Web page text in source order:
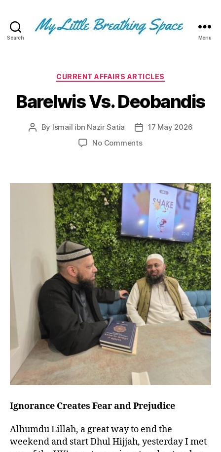
Search
Space
-
write
the
few,
The
few
that
are
left
out!
Menu
Categories
CURRENT AFFAIRS ARTICLES
Barelwis Vs. Deobandis
Post
By Ismail ibn Nazir Satia
Post17 May 2026
No Commentson
Ignorance Creates Fear and Prejudice
Alhumdu Lillah, a great way to end the
weekend and start Dhul Hijjah, yesterday I met